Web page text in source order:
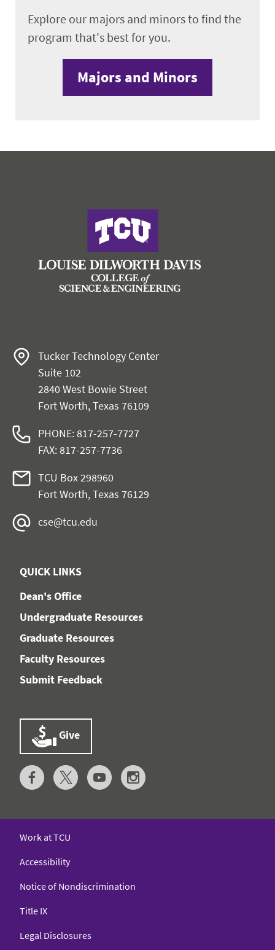
Explore our majors and minors to find the
program that's best for you.
Majors and Minors
Tucker Technology Center
Suite 102
2840 West Bowie Street
Fort Worth, Texas 76109
PHONE: 817-257-7727
FAX: 817-257-7736
TCU Box 298960
Fort Worth, Texas 76129
cse@tcu.edu
QUICK LINKS
Dean's Office
Undergraduate Resources
Graduate Resources
Faculty Resources
Submit Feedback
Give
Work at TCU
Accessibility
Notice of Nondiscrimination
Title IX
Legal Disclosures